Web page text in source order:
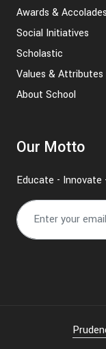
Awards & Accolades
Social Initiatives
Scholastic
Values & Attributes
About School
Our Motto
Educate - Innovate